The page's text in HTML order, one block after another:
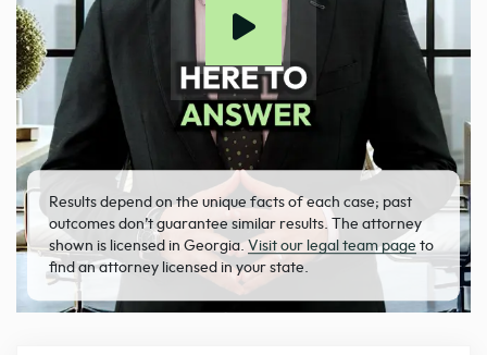
Results depend on the unique facts of each case; past
outcomes don’t guarantee similar results. The attorney
shown is licensed in Georgia. Visit our legal team page to
find an attorney licensed in your state.